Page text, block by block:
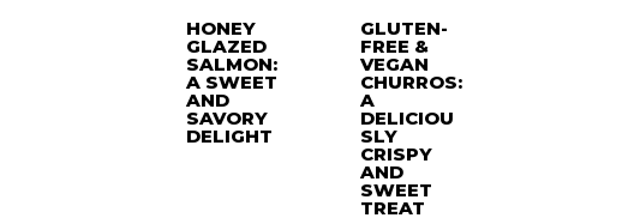
HONEY
GLAZED
SALMON:
A SWEET
AND
SAVORY
DELIGHT
GLUTEN-
FREE &
VEGAN
CHURROS:
A
DELICIOU
SLY
CRISPY
AND
SWEET
TREAT